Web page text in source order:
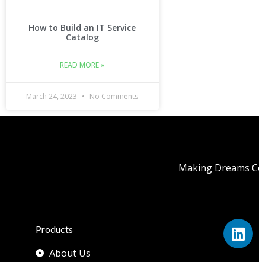
How to Build an IT Service
Catalog
READ MORE »
March 24, 2023 No Comments
Products
About Us
Making Dreams